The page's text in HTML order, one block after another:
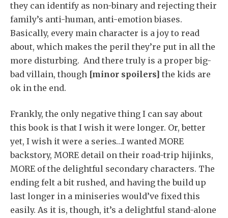
they can identify as non-binary and rejecting their
family’s anti-human, anti-emotion biases.
Basically, every main character is a joy to read
about, which makes the peril they’re put in all the
more disturbing. And there truly is a proper big-
bad villain, though [minor spoilers] the kids are
ok in the end.
Frankly, the only negative thing I can say about
this book is that I wish it were longer. Or, better
yet, I wish it were a series…I wanted MORE
backstory, MORE detail on their road-trip hijinks,
MORE of the delightful secondary characters. The
ending felt a bit rushed, and having the build up
last longer in a miniseries would’ve fixed this
easily. As it is, though, it’s a delightful stand-alone